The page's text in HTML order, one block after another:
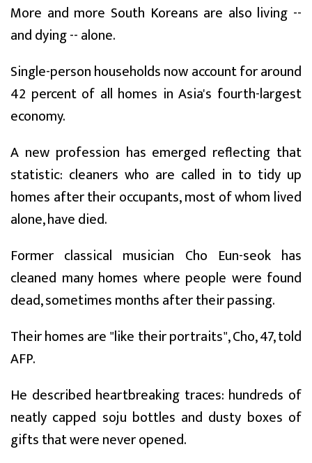
More and more South Koreans are also living --
and dying -- alone.
Single-person households now account for around
42 percent of all homes in Asia's fourth-largest
economy.
A new profession has emerged reflecting that
statistic: cleaners who are called in to tidy up
homes after their occupants, most of whom lived
alone, have died.
Former classical musician Cho Eun-seok has
cleaned many homes where people were found
dead, sometimes months after their passing.
Their homes are "like their portraits", Cho, 47, told
AFP.
He described heartbreaking traces: hundreds of
neatly capped soju bottles and dusty boxes of
gifts that were never opened.